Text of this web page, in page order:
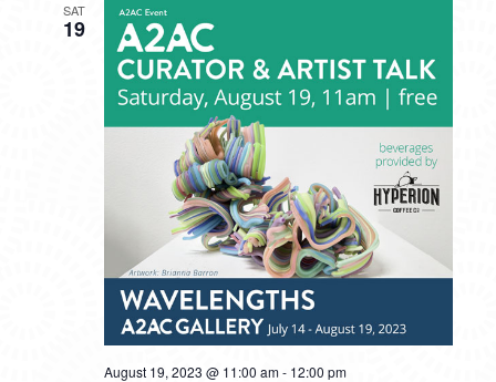
SAT
19
August 19, 2023 @ 11:00 am- 12:00 pm